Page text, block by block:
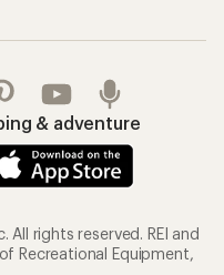
& adventure
rights reserved. REI and
Recreational Equipment,